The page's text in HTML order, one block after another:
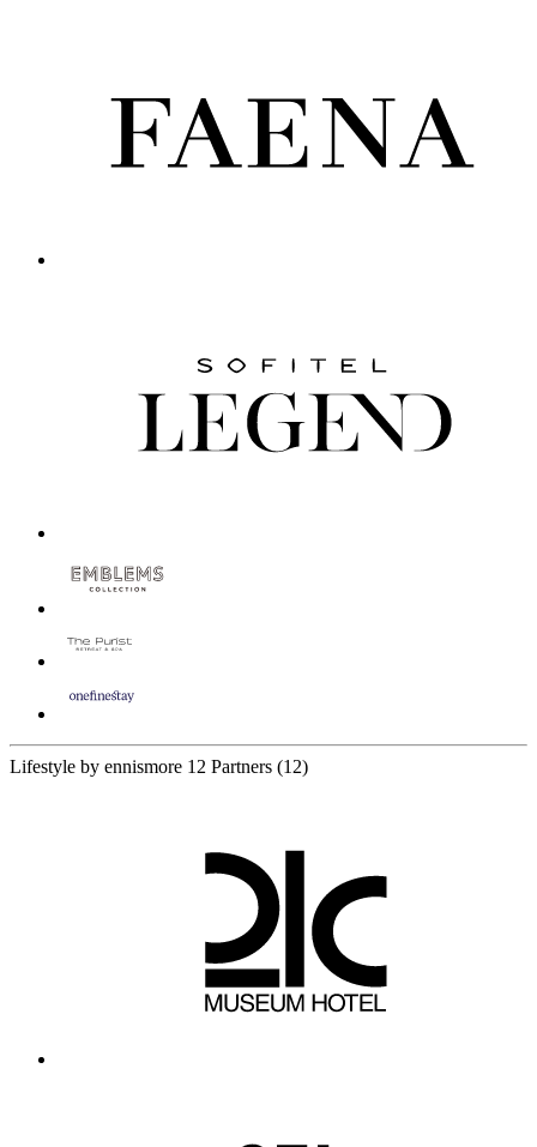
Lifestyle by ennismore 12 Partners (12)